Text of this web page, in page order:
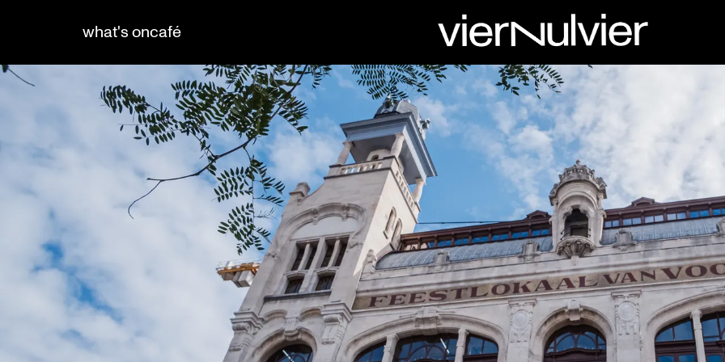
what's oncafé